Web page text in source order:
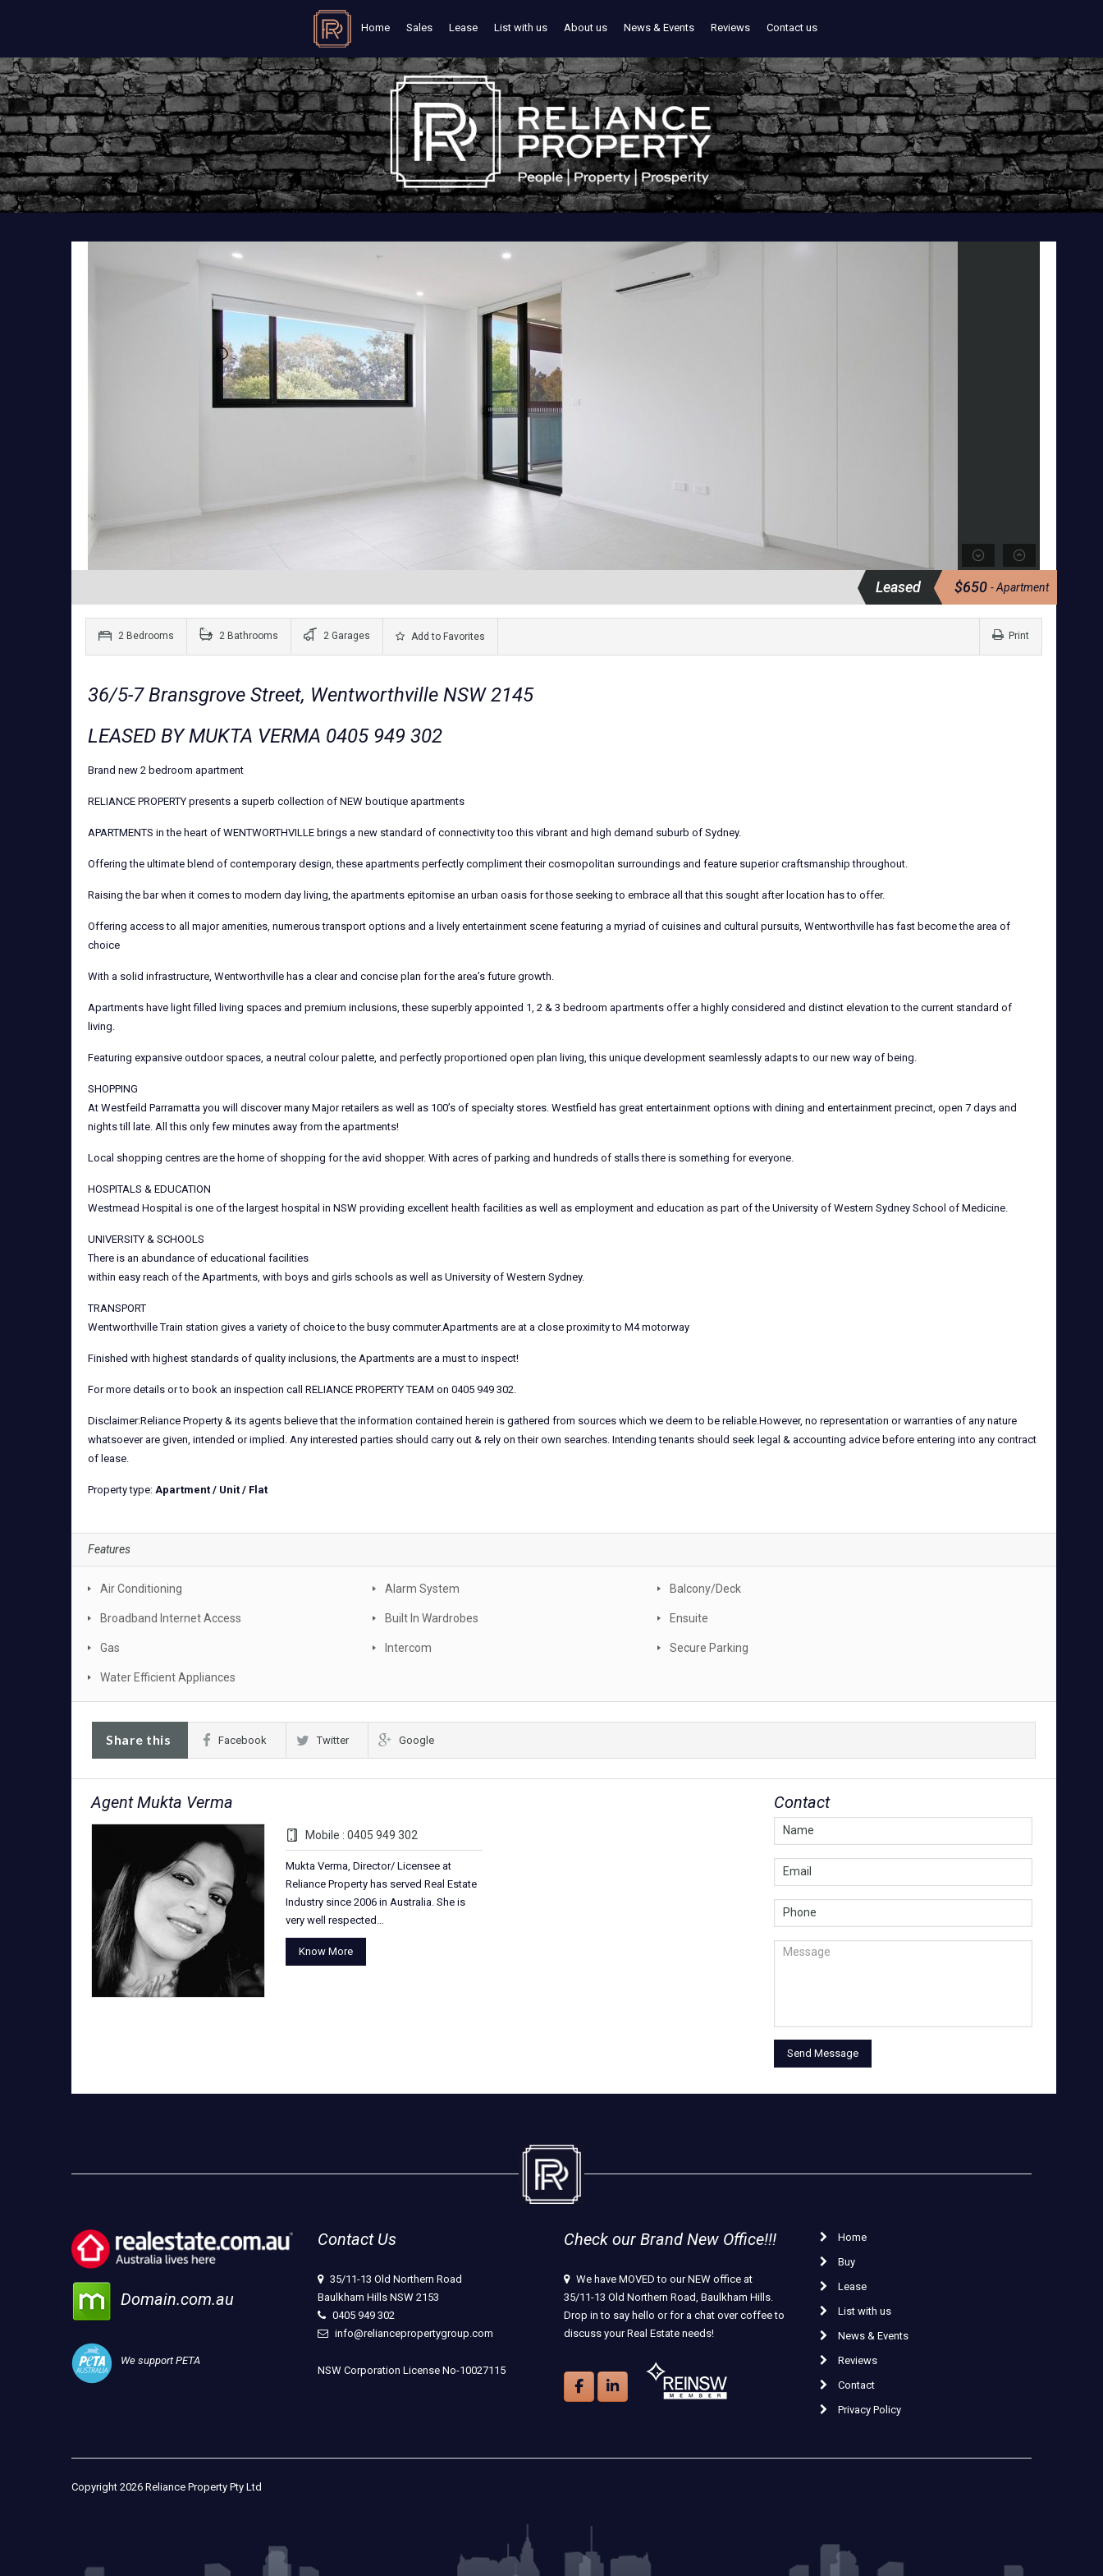
Home Sales Lease List with us About us News & Events Reviews Contact us
Leased $650 - Apartment
2 Bedrooms 2 Bathrooms 2 Garages Add to Favorites Print
36/5-7 Bransgrove Street, Wentworthville NSW 2145
LEASED BY MUKTA VERMA 0405 949 302
Brand new 2 bedroom apartment
RELIANCE PROPERTY presents a superb collection of NEW boutique apartments
APARTMENTS in the heart of WENTWORTHVILLE brings a new standard of connectivity too this vibrant and high demand suburb of Sydney.
Offering the ultimate blend of contemporary design, these apartments perfectly compliment their cosmopolitan surroundings and feature superior craftsmanship throughout.
Raising the bar when it comes to modern day living, the apartments epitomise an urban oasis for those seeking to embrace all that this sought after location has to offer.
Offering access to all major amenities, numerous transport options and a lively entertainment scene featuring a myriad of cuisines and cultural pursuits, Wentworthville has fast become the area of
choice
With a solid infrastructure, Wentworthville has a clear and concise plan for the area’s future growth.
Apartments have light filled living spaces and premium inclusions, these superbly appointed 1, 2 & 3 bedroom apartments offer a highly considered and distinct elevation to the current standard of
living.
Featuring expansive outdoor spaces, a neutral colour palette, and perfectly proportioned open plan living, this unique development seamlessly adapts to our new way of being.
SHOPPING
At Westfeild Parramatta you will discover many Major retailers as well as 100’s of specialty stores. Westfield has great entertainment options with dining and entertainment precinct, open 7 days and
nights till late. All this only few minutes away from the apartments!
Local shopping centres are the home of shopping for the avid shopper. With acres of parking and hundreds of stalls there is something for everyone.
HOSPITALS & EDUCATION
Westmead Hospital is one of the largest hospital in NSW providing excellent health facilities as well as employment and education as part of the University of Western Sydney School of Medicine.
UNIVERSITY & SCHOOLS
There is an abundance of educational facilities
within easy reach of the Apartments, with boys and girls schools as well as University of Western Sydney.
TRANSPORT
Wentworthville Train station gives a variety of choice to the busy commuter.Apartments are at a close proximity to M4 motorway
Finished with highest standards of quality inclusions, the Apartments are a must to inspect!
For more details or to book an inspection call RELIANCE PROPERTY TEAM on 0405 949 302.
Disclaimer:Reliance Property & its agents believe that the information contained herein is gathered from sources which we deem to be reliable.However, no representation or warranties of any nature
whatsoever are given, intended or implied. Any interested parties should carry out & rely on their own searches. Intending tenants should seek legal & accounting advice before entering into any contract
of lease.
Property type: Apartment / Unit / Flat
Features
Air Conditioning Alarm System Balcony/Deck
Broadband Internet Access Built In Wardrobes Ensuite
Gas Intercom Secure Parking
Water Efficient Appliances
Share this Facebook Twitter Google
Agent Mukta Verma
Mobile : 0405 949 302
Mukta Verma, Director/ Licensee at
Reliance Property has served Real Estate
Industry since 2006 in Australia. She is
very well respected…
Know More
Contact
Domain.com.au
We support PETA
Contact Us
35/11-13 Old Northern Road
Baulkham Hills NSW 2153
0405 949 302
info@reliancepropertygroup.com
NSW Corporation License No-10027115
Check our Brand New Office!!!
We have MOVED to our NEW office at
35/11-13 Old Northern Road, Baulkham Hills.
Drop in to say hello or for a chat over coffee to
discuss your Real Estate needs!
Home
Buy
Lease
List with us
News & Events
Reviews
Contact
Privacy Policy
Copyright 2026 Reliance Property Pty Ltd